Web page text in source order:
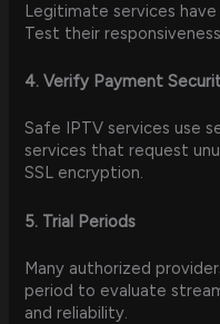
Legitimate services
Test their
4. Verify Payment
Safe IPTV services use
services that request
SSL encryption.
5. Trial Periods
Many authorized
period to evaluate
and reliability.